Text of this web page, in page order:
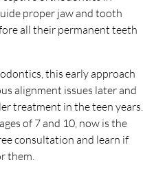
proper jaw and tooth
all their permanent teeth
this early approach
alignment issues later and
treatment in the teen years.
of 7 and 10, now is the
consultation and learn if
them.